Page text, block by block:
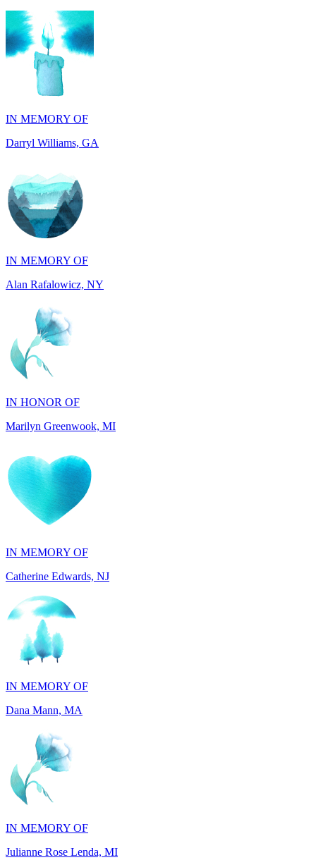
IN MEMORY OF
Darryl Williams, GA
IN MEMORY OF
Alan Rafalowicz, NY
IN HONOR OF
Marilyn Greenwook, MI
IN MEMORY OF
Catherine Edwards, NJ
IN MEMORY OF
Dana Mann, MA
IN MEMORY OF
Julianne Rose Lenda, MI